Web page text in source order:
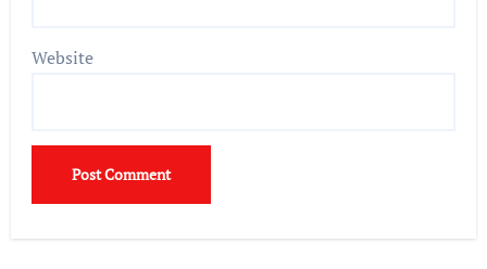
Website